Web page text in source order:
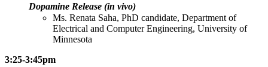
Dopamine Release (in vivo)
Ms. Renata Saha, PhD candidate, Department of
Electrical and Computer Engineering, University of
Minnesota
3:25-3:45pm